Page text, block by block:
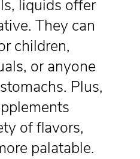
liquids offer
They can
children,
or anyone
Plus,
of flavors,
palatable.